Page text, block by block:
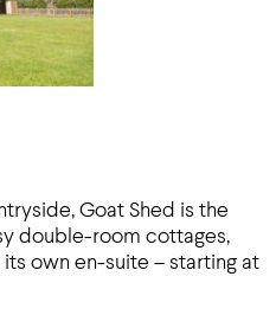
Goat Shed is the
double-room cottages,
own en-suite – starting at